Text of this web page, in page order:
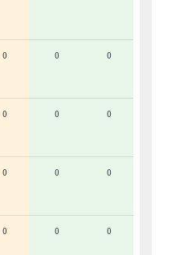
0 0 0
0 0 0
0 0 0
0 0 0